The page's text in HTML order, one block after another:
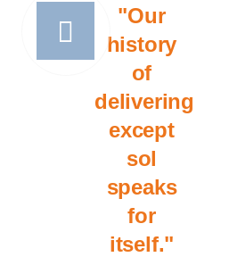
"Our
history
of
delivering
except
sol
speaks
for
itself."